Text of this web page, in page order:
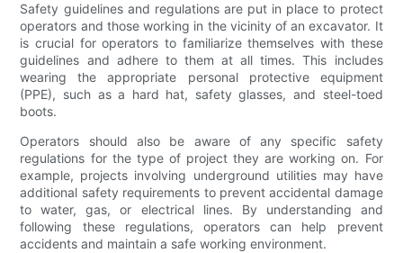
Safety guidelines and regulations are put in place to protect
operators and those working in the vicinity of an excavator. It
is crucial for operators to familiarize themselves with these
guidelines and adhere to them at all times. This includes
wearing the appropriate personal protective equipment
(PPE), such as a hard hat, safety glasses, and steel-toed
boots.
Operators should also be aware of any specific safety
regulations for the type of project they are working on. For
example, projects involving underground utilities may have
additional safety requirements to prevent accidental damage
to water, gas, or electrical lines. By understanding and
following these regulations, operators can help prevent
accidents and maintain a safe working environment.